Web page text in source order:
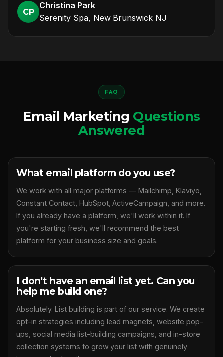
CP
Christina Park
Serenity Spa, New Brunswick NJ
FAQ
Email Marketing Questions
Answered
What email platform do you use?
We work with all major platforms — Mailchimp, Klaviyo,
Constant Contact, HubSpot, ActiveCampaign, and more.
If you already have a platform, we'll work within it. If
you're starting fresh, we'll recommend the best
platform for your business size and goals.
I don't have an email list yet. Can you
help me build one?
Absolutely. List building is part of our service. We create
opt-in strategies including lead magnets, website pop-
ups, social media list-building campaigns, and in-store
collection systems to grow your list with genuinely